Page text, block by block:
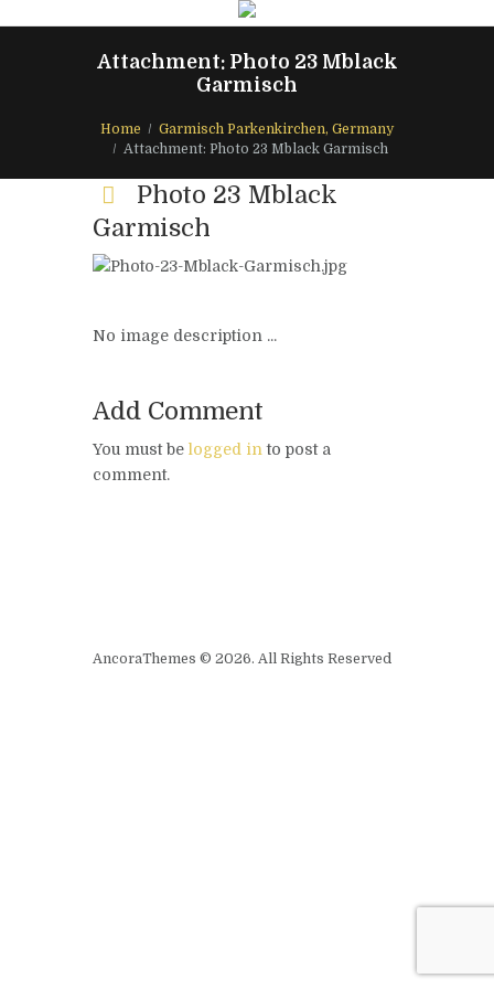
Attachment: Photo 23 Mblack
Garmisch
Home
Garmisch Parkenkirchen, Germany
Attachment: Photo 23 Mblack Garmisch
Photo 23 Mblack
Garmisch
No image description ...
Add Comment
You must be logged into post a
comment.
AncoraThemes © 2026. All Rights Reserved